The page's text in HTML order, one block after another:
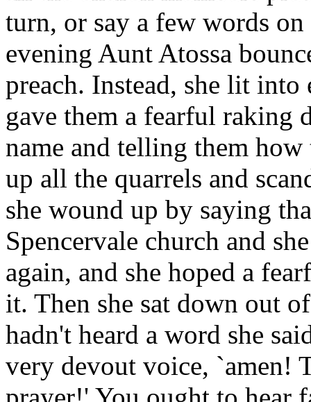
turn, or say a few words
evening Aunt Atossa
preach. Instead, she lit
gave them a fearful
name and telling them
up all the quarrels and
she wound up by saying
Spencervale church and
again, and she hoped a
it. Then she sat down out
hadn't heard a word she
very devout voice, `amen!